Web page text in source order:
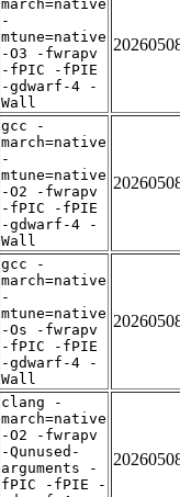
march=native
-
mtune=native
-O3 -fwrapv
-fPIC -fPIE
-gdwarf-4 -
Wall
gcc -
march=native
-
mtune=native
-O2 -fwrapv
-fPIC -fPIE
-gdwarf-4 -
Wall
gcc -
march=native
-
mtune=native
-Os -fwrapv
-fPIC -fPIE
-gdwarf-4 -
Wall
clang -
march=native
-O2 -fwrapv
-Qunused-
arguments -
fPIC -fPIE -